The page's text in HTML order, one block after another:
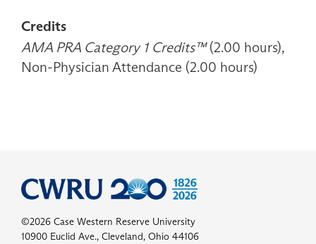
Credits
AMA PRA Category 1 Credits™(2.00 hours),
Non-Physician Attendance (2.00 hours)
©2026 Case Western Reserve University
10900 Euclid Ave., Cleveland, Ohio 44106